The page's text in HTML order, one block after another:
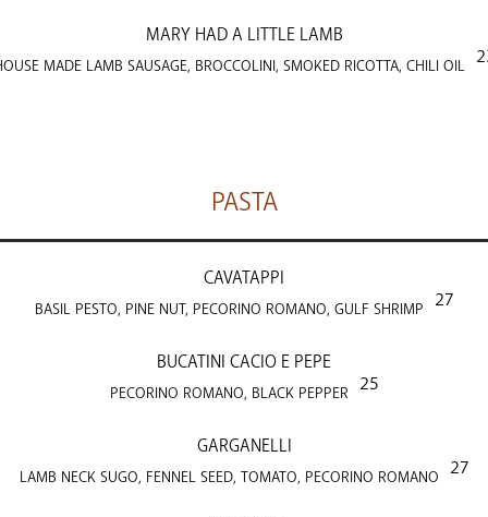
MARY HAD A LITTLE LAMB
MADE LAMB SAUSAGE, BROCCOLINI, SMOKED RICOTTA, CHILI OIL
PASTA
CAVATAPPI
BASIL PESTO, PINE NUT, PECORINO ROMANO, GULF SHRIMP 27
BUCATINI CACIO E PEPE
PECORINO ROMANO, BLACK PEPPER 25
GARGANELLI
LAMB NECK SUGO, FENNEL SEED, TOMATO, PECORINO ROMANO 27